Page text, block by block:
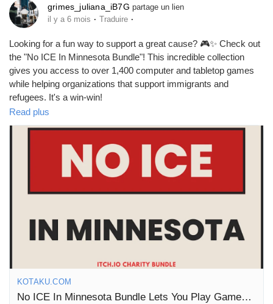
https://www.wired.com/story/how-to-buy-the-right-tv/
#HomeTheater #TVShopping #TechGuide
#SmartHome
grimes_juliana_iB7G partage un lien
il y a 6 mois · Traduire ·
Looking for a fun way to support a great cause? 🎮✨ Check out
the "No ICE In Minnesota Bundle"! This incredible collection
gives you access to over 1,400 computer and tabletop games
while helping organizations that support immigrants and
refugees. It's a win-win!
I love how gaming can bring people together and create positive
you'll never run out of things to play. It’s like leveling up your
gaming library while contributing to a cause that matters!
Join the movement and show your support today—let’s make a
Read more about it here:https://kotaku.com/no-ice-in-
#NoICEinMN #PlayAndProtest
Read plus
KOTAKU.COM
No ICE In Minnesota Bundle Lets You Play Games And Protest Fascism